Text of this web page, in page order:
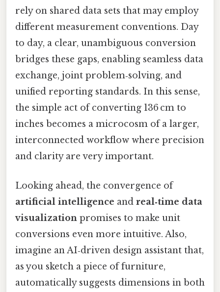
rely on shared data sets that may employ
different measurement conventions. Day
to day, a clear, unambiguous conversion
bridges these gaps, enabling seamless data
exchange, joint problem‑solving, and
unified reporting standards. In this sense,
the simple act of converting 136 cm to
inches becomes a microcosm of a larger,
interconnected workflow where precision
and clarity are very important.
Looking ahead, the convergence of
artificial intelligence and real‑time data
visualization promises to make unit
conversions even more intuitive. Also,
imagine an AI‑driven design assistant that,
as you sketch a piece of furniture,
automatically suggests dimensions in both